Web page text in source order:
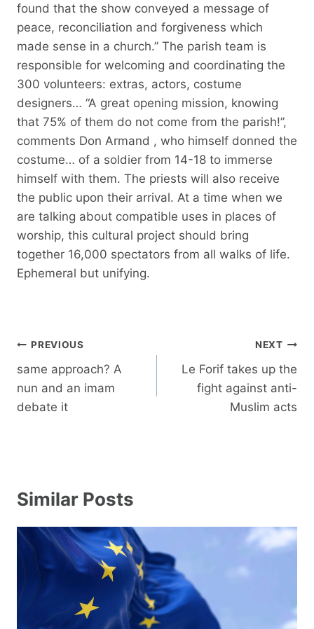
found that the show conveyed a message of
peace, reconciliation and forgiveness which
made sense in a church.” The parish team is
responsible for welcoming and coordinating the
300 volunteers: extras, actors, costume
designers… “A great opening mission, knowing
that 75% of them do not come from the parish!”,
comments Don Armand , who himself donned the
costume… of a soldier from 14-18 to immerse
himself with them. The priests will also receive
the public upon their arrival. At a time when we
are talking about compatible uses in places of
worship, this cultural project should bring
together 16,000 spectators from all walks of life.
Ephemeral but unifying.
Post
navigation
PREVIOUS
same approach? A
nun and an imam
debate it
NEXT
Le Forif takes up the
fight against anti-
Muslim acts
Similar Posts